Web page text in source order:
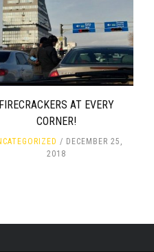
FIRECRACKERS AT EVERY
CORNER!
DECEMBER 25,
2018